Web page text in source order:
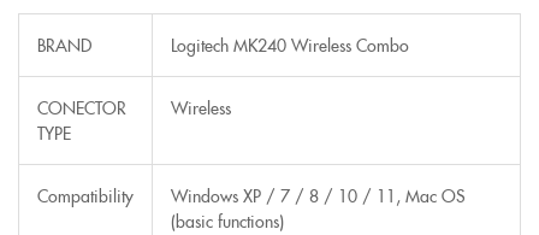
BRAND Logitech MK240 Wireless Combo
CONECTOR
TYPE
Wireless
Compatibility
Windows XP / 7 / 8 / 10 / 11, Mac OS
(basic functions)